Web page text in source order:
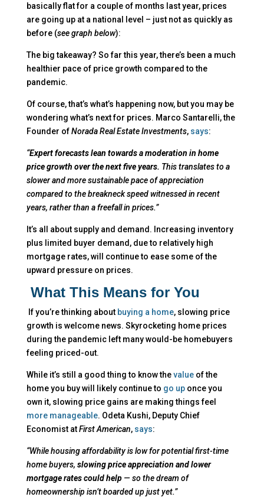
basically flat for a couple of months last year, prices
are going up at a national level – just not as quickly as
before (see graph below):
The big takeaway? So far this year, there’s been a much
healthier pace of price growth compared to the
pandemic.
Of course, that’s what’s happening now, but you may be
wondering what’s next for prices. Marco Santarelli, the
Founder ofNorada Real Estate Investments, says:
“Expert forecasts lean towards a moderation in home
price growth over the next five years. This translates to a
slower and more sustainable pace of appreciation
compared to the breakneck speed witnessed in recent
years, rather than a freefall in prices.”
It’s all about supply and demand. Increasing inventory
plus limited buyer demand, due to relatively high
mortgage rates, will continue to ease some of the
upward pressure on prices.
What This Means for You
If you’re thinking about buying a home, slowing price
growth is welcome news. Skyrocketing home prices
during the pandemic left many would-be homebuyers
feeling priced-out.
While it’s still a good thing to know thevalueof the
home you buy will likely continue to go uponce you
own it, slowing price gains are making things feel
more manageable. Odeta Kushi, Deputy Chief
Economist atFirst American, says:
“While housing affordability is low for potential first-time
home buyers, slowing price appreciation and lower
mortgage rates could help— so the dream of
homeownership isn’t boarded up just yet.”